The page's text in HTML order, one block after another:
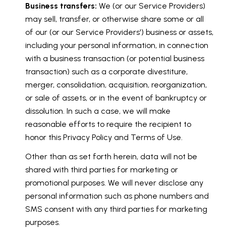
Business transfers: We (or our Service Providers)
may sell, transfer, or otherwise share some or all
of our (or our Service Providers') business or assets,
including your personal information, in connection
with a business transaction (or potential business
transaction) such as a corporate divestiture,
merger, consolidation, acquisition, reorganization,
or sale of assets, or in the event of bankruptcy or
dissolution. In such a case, we will make
reasonable efforts to require the recipient to
honor this Privacy Policy and Terms of Use.
Other than as set forth herein, data will not be
shared with third parties for marketing or
promotional purposes. We will never disclose any
personal information such as phone numbers and
SMS consent with any third parties for marketing
purposes.